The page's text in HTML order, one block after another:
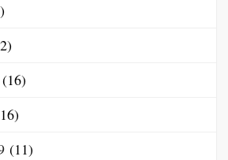
(16)
(11)